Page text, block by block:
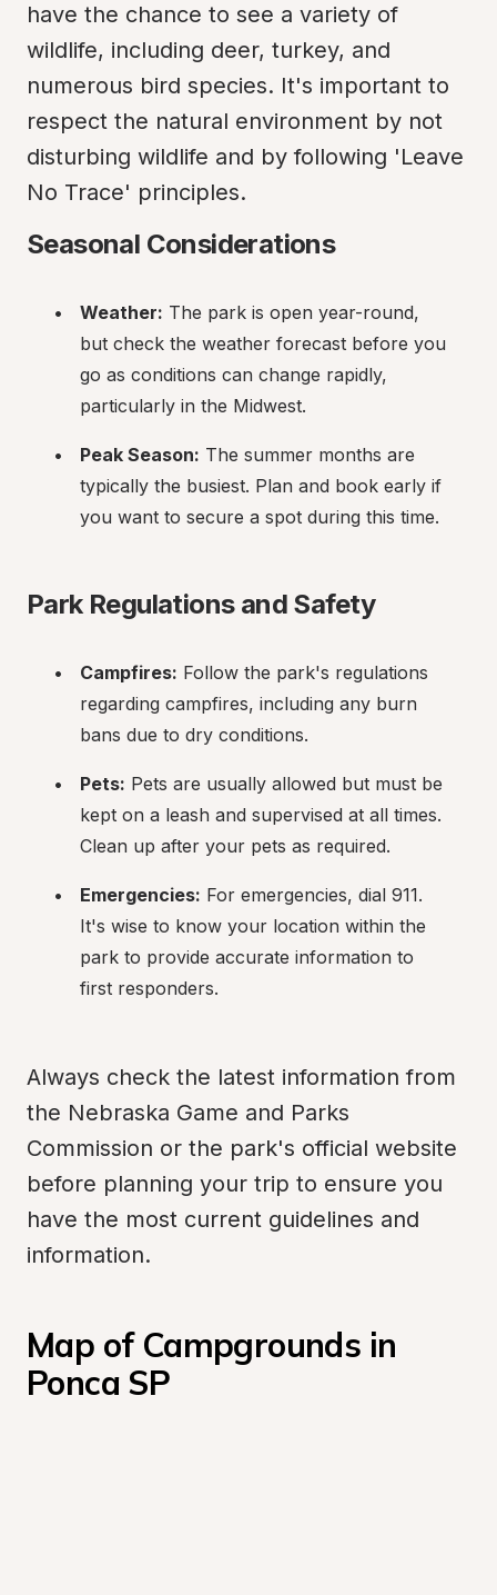
have the chance to see a variety of
wildlife, including deer, turkey, and
numerous bird species. It's important to
respect the natural environment by not
disturbing wildlife and by following 'Leave
No Trace' principles.
Seasonal Considerations
Weather: The park is open year-round,
but check the weather forecast before you
go as conditions can change rapidly,
particularly in the Midwest.
Peak Season: The summer months are
typically the busiest. Plan and book early if
you want to secure a spot during this time.
Park Regulations and Safety
Campfires: Follow the park's regulations
regarding campfires, including any burn
bans due to dry conditions.
Pets: Pets are usually allowed but must be
kept on a leash and supervised at all times.
Clean up after your pets as required.
Emergencies: For emergencies, dial 911.
It's wise to know your location within the
park to provide accurate information to
first responders.
Always check the latest information from
the Nebraska Game and Parks
Commission or the park's official website
before planning your trip to ensure you
have the most current guidelines and
information.
Map of Campgrounds in
Ponca SP